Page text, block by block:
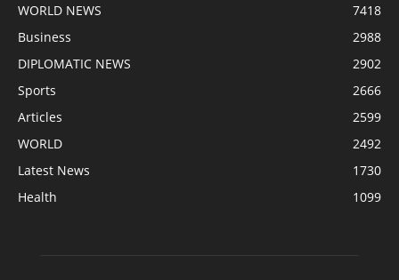
WORLD NEWS
7418
Business
2988
DIPLOMATIC NEWS
2902
Sports
2666
Articles
2599
WORLD
2492
Latest News
1730
Health
1099